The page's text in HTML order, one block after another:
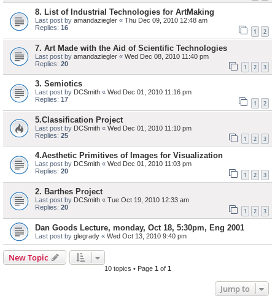
8. List of Industrial Technologies for ArtMaking
Last post by amandaziegler « Thu Dec 09, 2010 12:48 am
Replies: 16 1 2
7. Art Made with the Aid of Scientific Technologies
Last post by amandaziegler « Wed Dec 08, 2010 11:40 pm
Replies: 20 1 2 3
3. Semiotics
Last post by DCSmith « Wed Dec 01, 2010 11:16 pm
Replies: 17 1 2
5.Classification Project
Last post by DCSmith « Wed Dec 01, 2010 11:10 pm
Replies: 25 1 2 3
4.Aesthetic Primitives of Images for Visualization
Last post by DCSmith « Wed Dec 01, 2010 11:03 pm
Replies: 20 1 2 3
2. Barthes Project
Last post by DCSmith « Tue Oct 19, 2010 12:33 am
Replies: 20 1 2 3
Dan Goods Lecture, monday, Oct 18, 5:30pm, Eng 2001
Last post by glegrady « Wed Oct 13, 2010 9:40 pm
New Topic
10 topics • Page 1 of 1
Jump to